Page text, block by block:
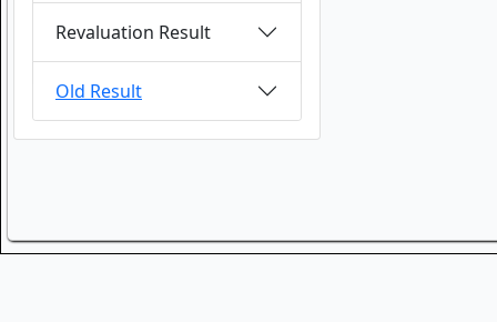
Revaluation Result
Old Result